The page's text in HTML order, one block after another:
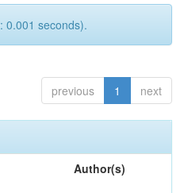
0.001 seconds).
previous 1 next
Author(s)